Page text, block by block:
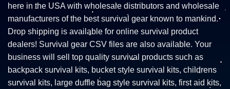
here in the USA with wholesale distributors and wholesale
manufacturers of the best survival gear known to mankind.
Drop shipping is available for online survival product
dealers! Survival gear CSV files are also available. Your
business will sell top quality survival products such as
backpack survival kits, bucket style survival kits, childrens
survival kits, large duffle bag style survival kits, first aid kits,